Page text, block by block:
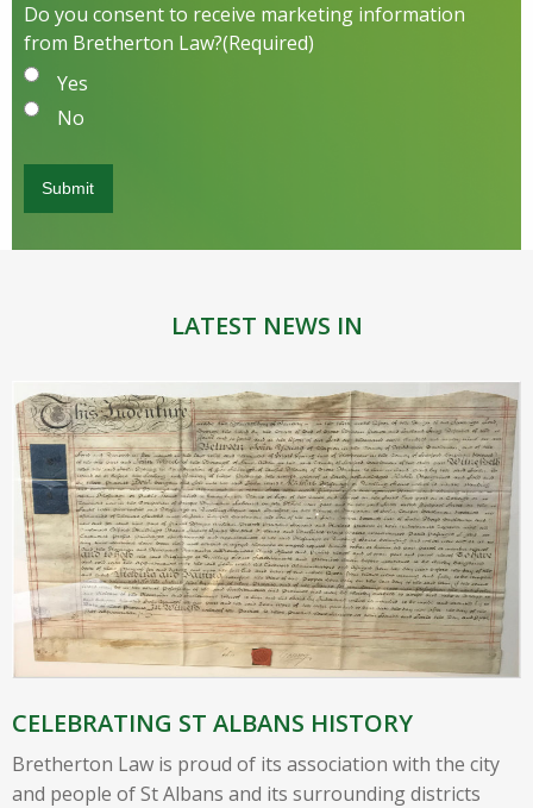
Do you consent to receive marketing information
from Bretherton Law?(Required)
Yes
No
LATEST NEWS IN
CELEBRATING ST ALBANS HISTORY
Bretherton Law is proud of its association with the city
and people of St Albans and its surrounding districts